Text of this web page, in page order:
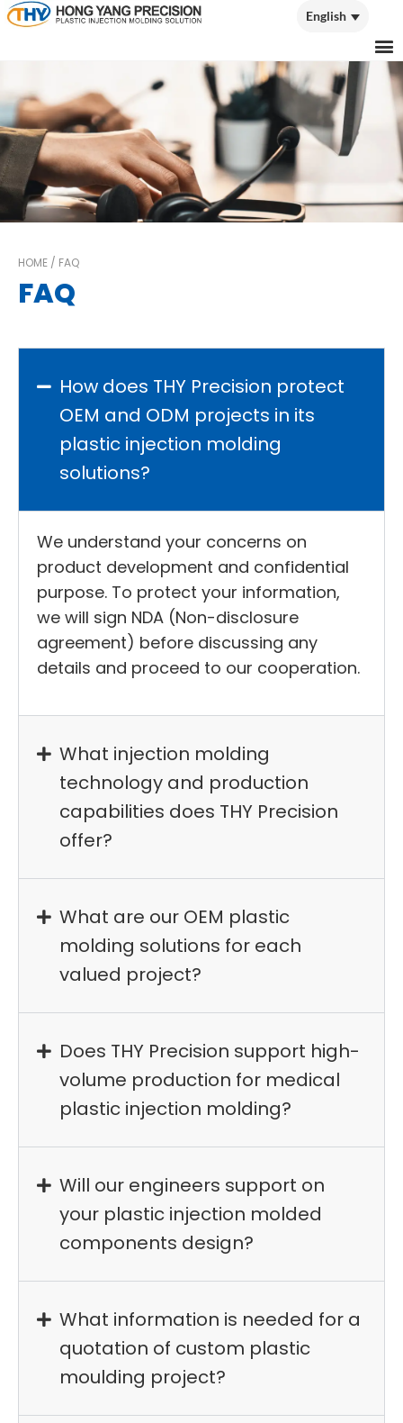
English
English
HOME / FAQ
FAQ
How does THY Precision protect
OEM and ODM projects in its
plastic injection molding
solutions?
We understand your concerns on
product development and confidential
purpose. To protect your information,
we will sign NDA (Non-disclosure
agreement) before discussing any
details and proceed to our cooperation.
What injection molding
technology and production
capabilities does THY Precision
offer?
What are our OEM plastic
molding solutions for each
valued project?
Does THY Precision support high-
volume production for medical
plastic injection molding?
Will our engineers support on
your plastic injection molded
components design?
What information is needed for a
quotation of custom plastic
moulding project?